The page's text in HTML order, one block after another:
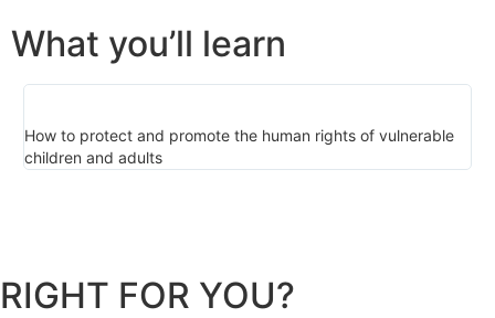
What you’ll learn
How to protect and promote the human rights of vulnerable
children and adults
RIGHT FOR YOU?